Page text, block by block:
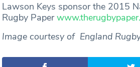
Lawson Keys sponsor the 2015
Rugby Paper
Image courtesy of England